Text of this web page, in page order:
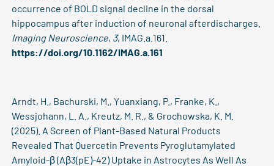
occurrence of BOLD signal decline in the dorsal
hippocampus after induction of neuronal afterdischarges.
Imaging Neuroscience, 3, IMAG.a.161.
https://doi.org/10.1162/IMAG.a.161
Arndt, H., Bachurski, M., Yuanxiang, P., Franke, K.,
Wessjohann, L. A., Kreutz, M. R., & Grochowska, K. M.
(2025). A Screen of Plant-Based Natural Products
Revealed That Quercetin Prevents Pyroglutamylated
Amyloid-β (Aβ3(pE)-42) Uptake in Astrocytes As Well As